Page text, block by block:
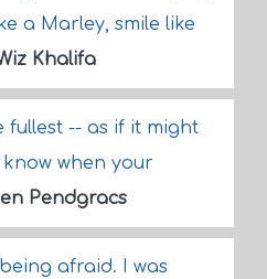
a Marley, smile like
Khalifa
fullest -- as if it might
when your
Pendgracs
afraid. I was